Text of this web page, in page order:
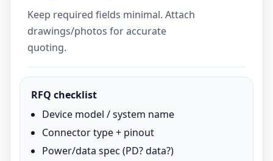
Keep required fields minimal. Attach
drawings/photos for accurate
quoting.
RFQ checklist
Device model / system name
Connector type + pinout
Power/data spec (PD? data?)